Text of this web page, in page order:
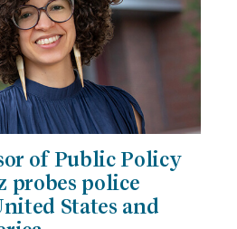
of Public Policy
probes police
States and